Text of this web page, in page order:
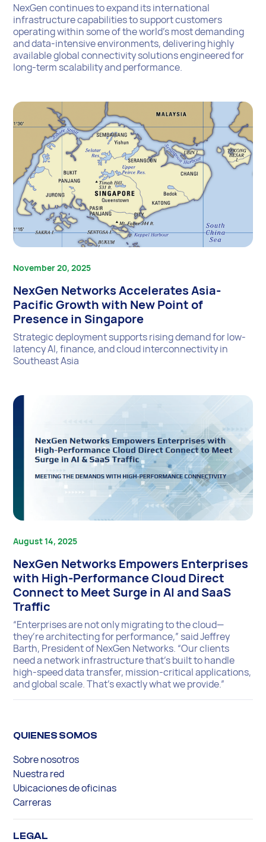
NexGen continues to expand its international
infrastructure capabilities to support customers
operating within some of the world’s most demanding
and data-intensive environments, delivering highly
available global connectivity solutions engineered for
long-term scalability and performance.
November 20, 2025
NexGen Networks Accelerates Asia-
Pacific Growth with New Point of
Presence in Singapore
Strategic deployment supports rising demand for low-
latency AI, finance, and cloud interconnectivity in
Southeast Asia
August 14, 2025
NexGen Networks Empowers Enterprises
with High-Performance Cloud Direct
Connect to Meet Surge in AI and SaaS
Traffic
“Enterprises are not only migrating to the cloud—
they’re architecting for performance,” said Jeffrey
Barth, President of NexGen Networks. “Our clients
need a network infrastructure that’s built to handle
high-speed data transfer, mission-critical applications,
and global scale. That’s exactly what we provide.”
QUIENES SOMOS
Sobre nosotros
Nuestra red
Ubicaciones de oficinas
Carreras
LEGAL